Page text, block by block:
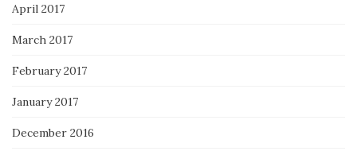
April 2017
March 2017
February 2017
January 2017
December 2016